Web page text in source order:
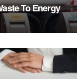
To Energy